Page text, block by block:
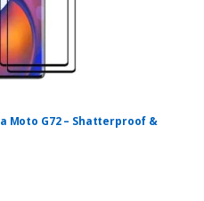
Moto G72 – Shatterproof &